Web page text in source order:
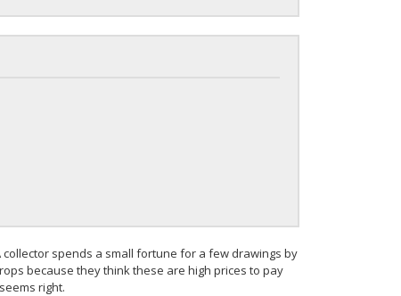
spends a small fortune for a few drawings by
because they think these are high prices to pay
right.